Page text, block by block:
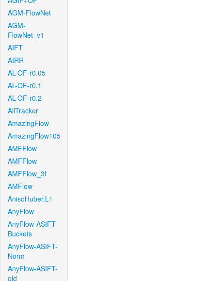
AGM-FlowNet
AGM-
FlowNet_v1
AIFT
AIRR
AL-OF-r0.05
AL-OF-r0.1
AL-OF-r0.2
AllTracker
AmazingFlow
AmazingFlow105
AMFFlow
AMFFlow
AMFFlow_3f
AMFlow
AnisoHuber.L1
AnyFlow
AnyFlow-ASIFT-
Buckets
AnyFlow-ASIFT-
Norm
AnyFlow-ASIFT-
old